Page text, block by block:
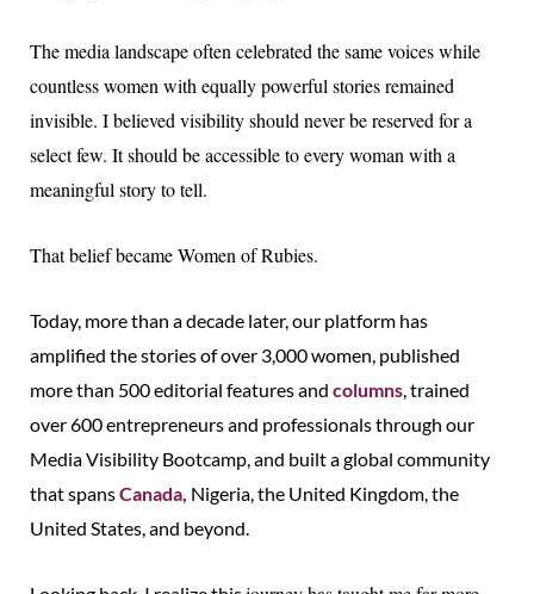
The media landscape often celebrated the same voices while
countless women with equally powerful stories remained
invisible. I believed visibility should never be reserved for a
select few. It should be accessible to every woman with a
meaningful story to tell.
That belief became Women of Rubies.
Today, more than a decade later, our platform has
amplified the stories of over 3,000 women, published
more than 500 editorial features and columns, trained
over 600 entrepreneurs and professionals through our
Media Visibility Bootcamp, and built a global community
that spansCanada, Nigeria, the United Kingdom, the
United States, and beyond.